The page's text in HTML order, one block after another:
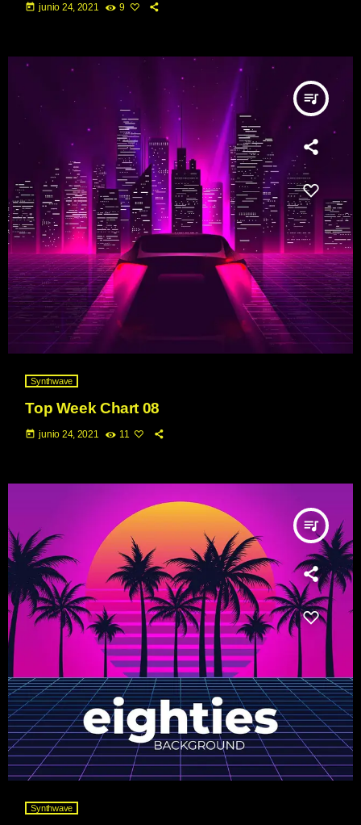
today junio 24, 2021 9
queue_music
Synthwave
Top Week Chart 08
today junio 24, 2021 11
queue_music
Synthwave